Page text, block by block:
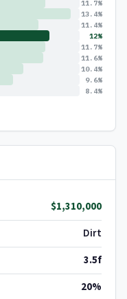
11.7%
13.4%
11.4%
12%
11.7%
11.6%
10.4%
9.6%
8.4%
$1,310,000
Dirt
3.5f
20%